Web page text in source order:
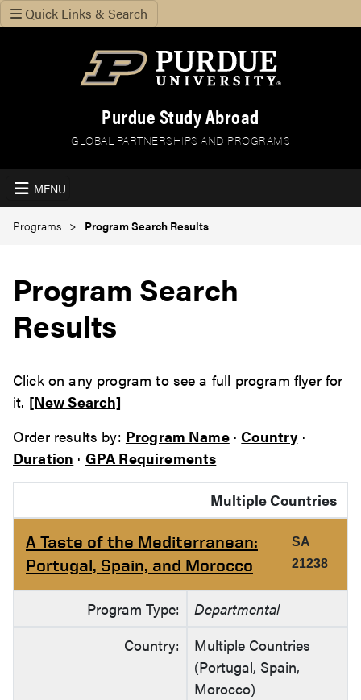
Quick Links & Search
Purdue Study Abroad
GLOBAL PARTNERSHIPS AND PROGRAMS
MENU
Programs Program Search Results
Program Search
Results
Click on any program to see a full program flyer for
it. [New Search]
Order results by: Program Name·Country·
Duration · GPA Requirements
Multiple Countries
A Taste of the Mediterranean:
Portugal, Spain, and Morocco
SA
21238
Program Type:
Departmental
Country:
Multiple Countries
(Portugal, Spain,
Morocco)